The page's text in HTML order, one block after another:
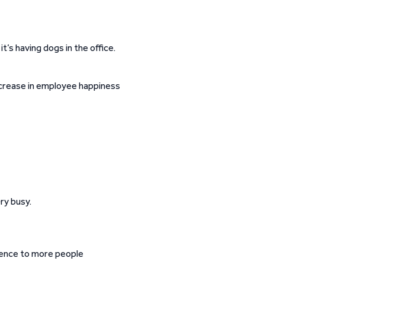
having dogs in the office.
in employee happiness
busy.
to more people